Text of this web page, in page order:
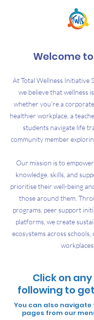
Welcome to
At Total Wellness Initiative
we believe that wellness
whether you’re a
healthier workplace, a
students navigate life
community member
Our mission is to
knowledge, skills, and
prioritise their well-being
those around them.
programs, peer support
platforms, we create
ecosystems across schools,
workplaces.
Click on
following to
You can also
pages from our